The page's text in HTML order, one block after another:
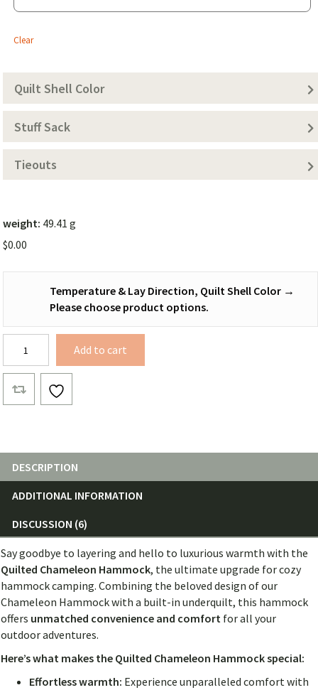
20
Clear
Quilt Shell Color
Stuff Sack
Tieouts
weight: 49.41 g
$0.00
Temperature & Lay Direction, Quilt Shell Color →
Please choose product options.
Hammock
Chameleon
Body
quantity
Add to cart
DESCRIPTION
ADDITIONAL INFORMATION
DISCUSSION (6)
Say goodbye to layering and hello to luxurious warmth with the
Quilted Chameleon Hammock, the ultimate upgrade for cozy
hammock camping. Combining the beloved design of our
Chameleon Hammock with a built-in underquilt, this hammock
offers unmatched convenience and comfort for all your
outdoor adventures.
Here’s what makes the Quilted Chameleon Hammock special:
Effortless warmth: Experience unparalleled comfort with